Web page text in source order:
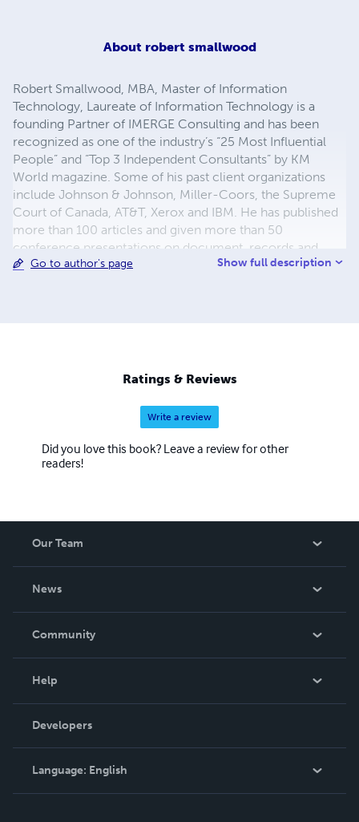
About robert smallwood
Robert Smallwood, MBA, Master of Information
Technology, Laureate of Information Technology is a
founding Partner of IMERGE Consulting and has been
recognized as one of the industry’s “25 Most Influential
People” and “Top 3 Independent Consultants” by KM
World magazine. Some of his past client organizations
include Johnson & Johnson, Miller-Coors, the Supreme
Court of Canada, AT&T, Xerox and IBM. He has published
more than 100 articles and given more than 50
conference presentations on document, records and
content management. He is the author of the upcoming
including a novel, a play, and the first-published personal
account of Hurricane Katrina.
Go to author's page Show full description
Ratings & Reviews
Write a review
Did you love this book? Leave a review for other
readers!
Our Team
News
In The News
Community
Podcast
Help
Order Lookup
Knowledge Base
Contact Support
Developers
Language: English